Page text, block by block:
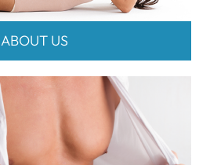
ABOUT US